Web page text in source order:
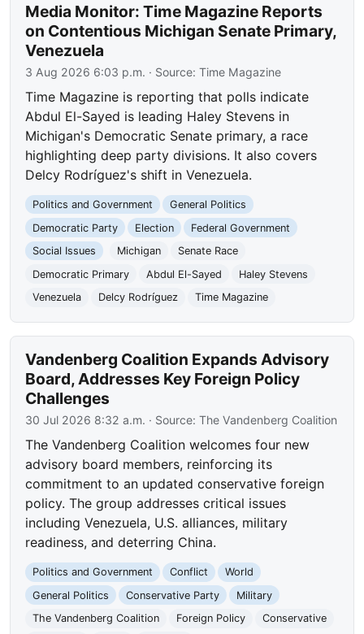
Media Monitor: Time Magazine Reports
on Contentious Michigan Senate Primary,
Venezuela
3 Aug 2026 6:03 p.m. · Source:Time Magazine
Time Magazine is reporting that polls indicate
Abdul El-Sayed is leading Haley Stevens in
Michigan's Democratic Senate primary, a race
highlighting deep party divisions. It also covers
Delcy Rodríguez's shift in Venezuela.
Politics and Government
General Politics
Democratic Party
Election
Federal Government
Social Issues
Michigan
Senate Race
Democratic Primary
Abdul El-Sayed
Haley Stevens
Venezuela
Delcy Rodríguez Time Magazine
Vandenberg Coalition Expands Advisory
Board, Addresses Key Foreign Policy
Challenges
30 Jul 2026 8:32 a.m. · Source:The Vandenberg Coalition
The Vandenberg Coalition welcomes four new
advisory board members, reinforcing its
commitment to an updated conservative foreign
policy. The group addresses critical issues
including Venezuela, U.S. alliances, military
readiness, and deterring China.
Politics and Government Conflict
World
General Politics
Conservative Party
Military
The Vandenberg Coalition
Foreign Policy
Conservative